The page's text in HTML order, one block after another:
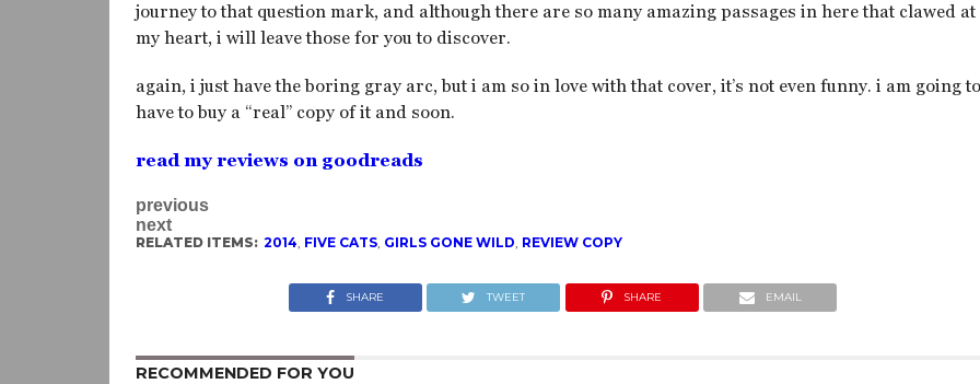
journey to that question mark, and although there are so many amazing passages in here that clawed at
my heart, i will leave those for you to discover.
again, i just have the boring gray arc, but i am so in love with that cover, it’s not even funny. i am going
have to buy a “real” copy of it and soon.
read my reviews on goodreads
previous
next
RELATED ITEMS: 2014, FIVE CATS, GIRLS GONE WILD, REVIEW COPY
SHARE TWEET SHARE EMAIL
RECOMMENDED FOR YOU